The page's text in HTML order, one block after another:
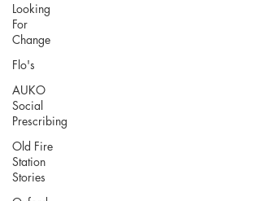
Looking
For
Change
Flo's
AUKO
Social
Prescribing
Old Fire
Station
Stories